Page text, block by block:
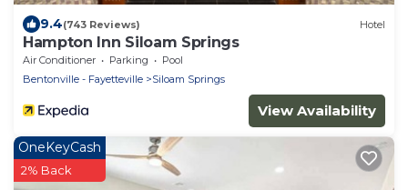
9.4(743 Reviews) Hotel
Hampton Inn Siloam Springs
Air Conditioner Parking
Pool
Bentonville - Fayetteville
Siloam Springs
View Availability
OneKeyCash
2% Back